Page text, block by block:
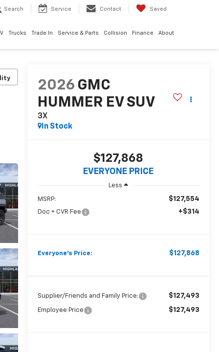
Search Service Contact Saved
Trucks Trade In Service & Parts Collision Finance About
2026 GMC
HUMMER EV SUV
3X
In Stock
$127,868
EVERYONE PRICE
Less
MSRP: $127,554
Doc + CVR Fee +$314
Everyone's Price: $127,868
Supplier/Friends and Family Price: $127,493
Employee Price $127,493